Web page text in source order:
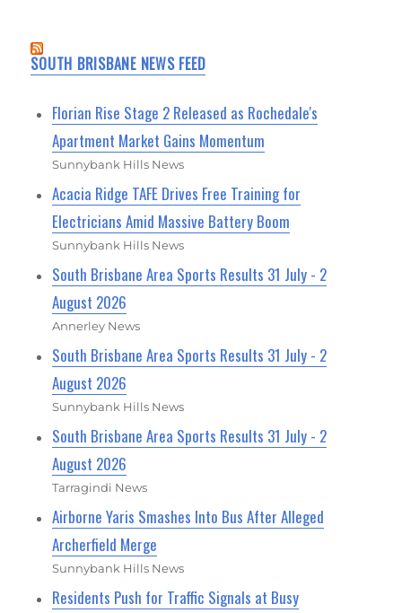
SOUTH BRISBANE NEWS FEED
Florian Rise Stage 2 Released as Rochedale's
Apartment Market Gains Momentum
Sunnybank Hills News
Acacia Ridge TAFE Drives Free Training for
Electricians Amid Massive Battery Boom
Sunnybank Hills News
South Brisbane Area Sports Results 31 July - 2
August 2026
Annerley News
South Brisbane Area Sports Results 31 July - 2
August 2026
Sunnybank Hills News
South Brisbane Area Sports Results 31 July - 2
August 2026
Tarragindi News
Airborne Yaris Smashes Into Bus After Alleged
Archerfield Merge
Sunnybank Hills News
Residents Push for Traffic Signals at Busy